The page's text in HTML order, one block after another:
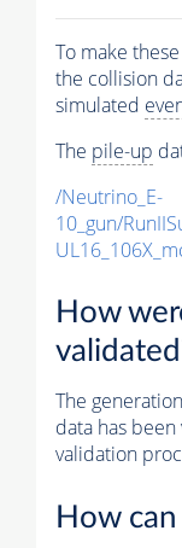
To make
the collision
simulated
The pile-up
/Neutrino_E-
10_gun/
How
The
data has
validation
How